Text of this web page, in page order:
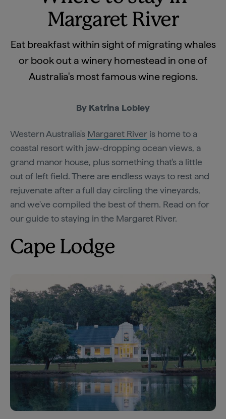
Margaret River
Eat breakfast within sight of migrating whales
or book out a winery homestead in one of
Australia's most famous wine regions.
By Katrina Lobley
Western Australia's Margaret River is home to a
coastal resort with jaw-dropping ocean views, a
grand manor house, plus something that's a little
out of left field. There are endless ways to rest and
rejuvenate after a full day circling the vineyards,
and we've compiled the best of them. Read on for
our guide to staying in the Margaret River.
Cape Lodge